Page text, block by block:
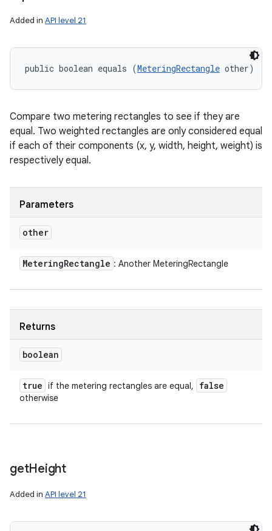
Added in API level 21
public boolean equals (MeteringRectangle other)
Compare two metering rectangles to see if they are
equal. Two weighted rectangles are only considered equal
if each of their components (x, y, width, height, weight) is
respectively equal.
Parameters
other
MeteringRectangle : Another MeteringRectangle
Returns
boolean
true if the metering rectangles are equal, false
otherwise
getHeight
Added in API level 21